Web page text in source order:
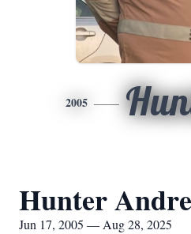
2005
Hunter
Jun 17, 2005 — Aug 28, 2025